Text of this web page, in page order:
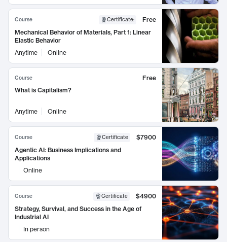
Course Certificate:
Free
Mechanical Behavior of Materials, Part 1: Linear
Elastic Behavior
Anytime
Online
Course
Free
What is Capitalism?
Anytime Online
Course Certificate
$7900
Agentic AI: Business Implications and
Applications
Online
Course Certificate
$4900
Strategy, Survival, and Success in the Age of
Industrial AI
In person